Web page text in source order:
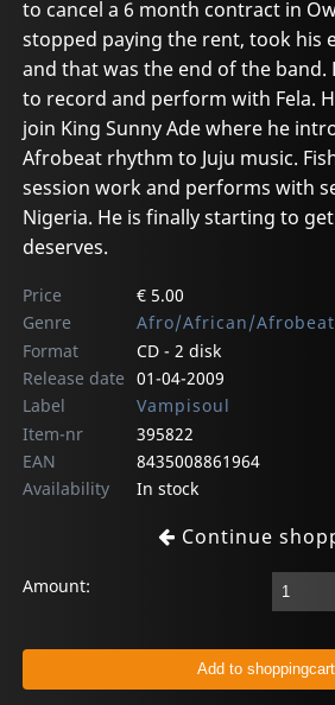
to cancel a 6 month contract in
stopped paying the rent, took his
and that was the end of the band.
to record and perform with Fela.
join King Sunny Ade where he
Afrobeat rhythm to Juju music.
session work and performs with
Nigeria. He is finally starting to
deserves.
Price
€ 5.00
Genre
Afro/African/Afrobeat
Format
CD - 2 disk
Release date 01-04-2009
Label
Vampisoul
Item-nr
395822
EAN
8435008861964
Availability
In stock
Continue
Amount: